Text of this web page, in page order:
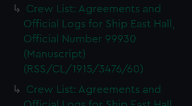
Crew List: Agreements and
Official Logs for Ship East Hall,
Official Number 99930
(Manuscript)
(RSS/CL/1915/3476/60)
Crew List: Agreements and